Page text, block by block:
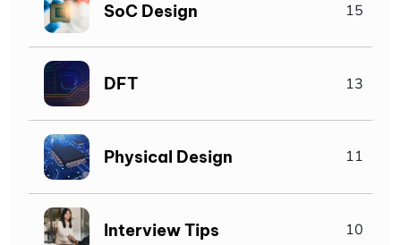
SoC Design 15
DFT 13
Physical Design 11
Interview Tips 10